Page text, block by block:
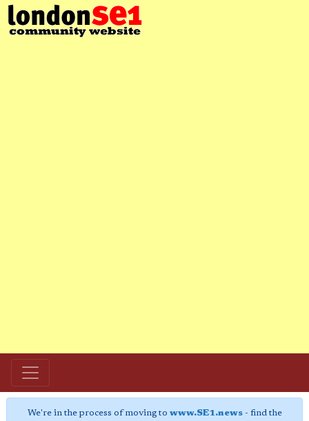
We're in the process of moving to www.SE1.news- find the